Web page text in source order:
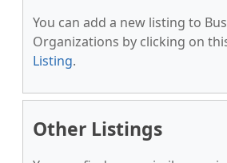
You can add a new listing to
Organizations by clicking on
Listing.
Other Listings